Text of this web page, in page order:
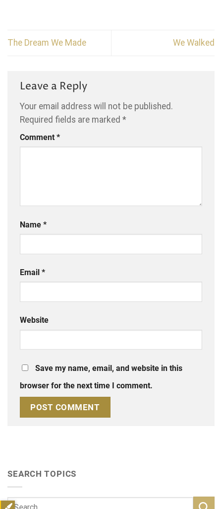
The Dream We Made We Walked
Leave a Reply
Your email address will not be published.
Required fields are marked *
Comment *
Name *
Email *
Website
Save my name, email, and website in this
browser for the next time I comment.
SEARCH TOPICS